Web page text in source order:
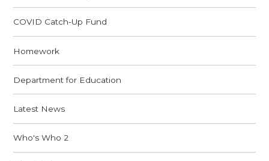
COVID Catch-Up Fund
Homework
Department for Education
Latest News
Who's Who 2